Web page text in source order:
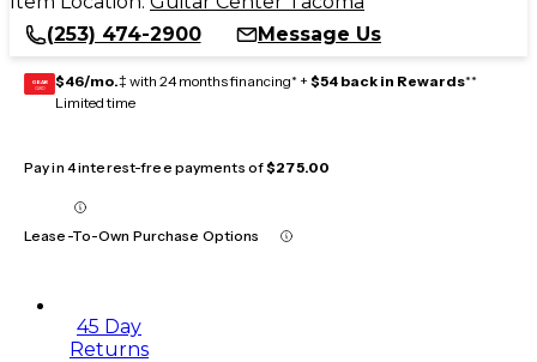
(253) 474-2900
Message Us
GEAR
CARD $46/mo.‡ with 24 months financing* + $54 back in Rewards**
Limited time
Pay in 4 interest-free payments of$275.00
Lease-To-Own Purchase Options
45 Day
Returns